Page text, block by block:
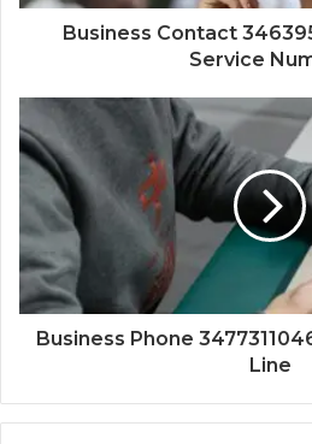
Business Contact
Service
Business Phone
Line